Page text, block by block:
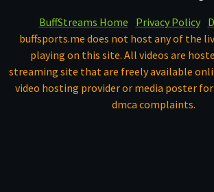
BuffStreams Home
Privacy Policy
buffsports.me does not host any of the
playing on this site. All videos are
streaming site that are freely available
video hosting provider or media poster
dmca complaints.